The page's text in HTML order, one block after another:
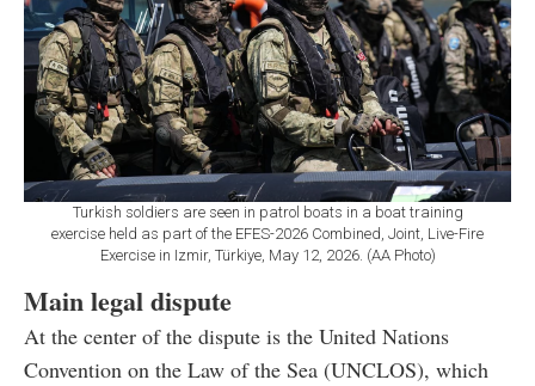
Turkish soldiers are seen in patrol boats in a boat training
exercise held as part of the EFES-2026 Combined, Joint, Live-Fire
Exercise in Izmir, Türkiye, May 12, 2026. (AA Photo)
Main legal dispute
At the center of the dispute is the United Nations
Convention on the Law of the Sea (UNCLOS), which